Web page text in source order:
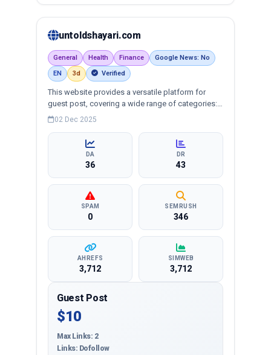
untoldshayari.com
General Health Finance
Google News: No
EN
3d Verified
This website provides a versatile platform for
guest post, covering a wide range of categories:
business, education, health, technology,
targeted reach and quality backlinks.
02 Dec 2025
DA
36
DR
43
SPAM
0
SEMRUSH
346
AHREFS
3,712
SIMWEB
3,712
Guest Post
$10
Max Links: 2
Links: Dofollow